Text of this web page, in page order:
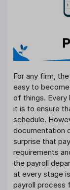
For any firm, the
easy to
of things. Every
it is to ensure
schedule.
documentation
surprise that
requirements
the payroll
at every stage
payroll process